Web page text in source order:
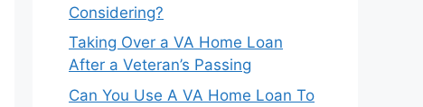
Considering?
Taking Over a VA Home Loan
After a Veteran’s Passing
Can You Use A VA Home Loan To